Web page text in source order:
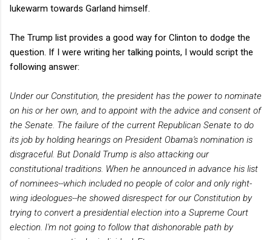
lukewarm towards Garland himself.
The Trump list provides a good way for Clinton to dodge the
question. If I were writing her talking points, I would script the
following answer:
Under our Constitution, the president has the power to nominate
on his or her own, and to appoint with the advice and consent of
the Senate. The failure of the current Republican Senate to do
its job by holding hearings on President Obama's nomination is
disgraceful. But Donald Trump is also attacking our
constitutional traditions. When he announced in advance his list
of nominees--which included no people of color and only right-
wing ideologues--he showed disrespect for our Constitution by
trying to convert a presidential election into a Supreme Court
election. I'm not going to follow that dishonorable path by